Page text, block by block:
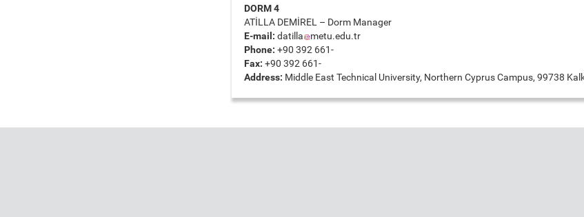
DORM 4
ATİLLA DEMİREL – Dorm Manager
E-mail: datilla
metu.edu.tr
Phone: +90 392 661-
Fax: +90 392 661-
Address: Middle East Technical University, Northern Cyprus Campus, 99738